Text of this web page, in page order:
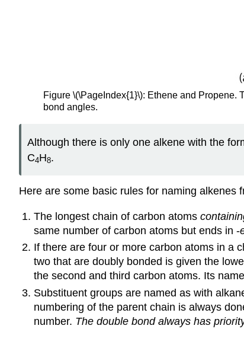
Figure \(\PageIndex{1}\): Ethene and
bond angles.
Although there is only one alkene with the
C4H8.
Here are some basic rules for naming alkenes
The longest chain of carbon atoms
same number of carbon atoms but ends in -
If there are four or more carbon atoms in a
two that are doubly bonded is given the
the second and third carbon atoms. Its
Substituent groups are named as with
numbering of the parent chain is always
number. The double bond always has